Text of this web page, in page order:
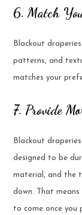
6. Match
Blackout
patterns, and
matches your
7. Provide
Blackout
designed to be
material, and the
down. That
to come once you